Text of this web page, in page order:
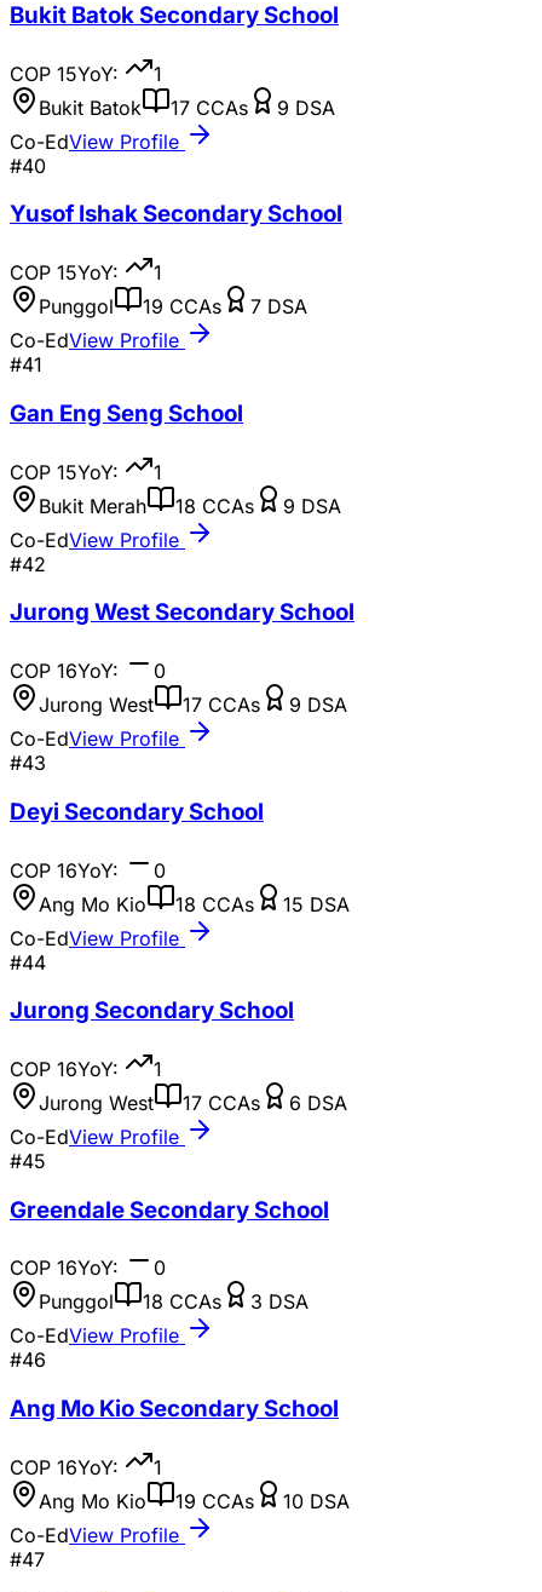
Bukit Batok Secondary School
COP 15YoY:
1
Bukit Batok
17 CCAs 9 DSA
Co-EdView Profile
#40
Yusof Ishak Secondary School
COP 15YoY:
1
Punggol
19 CCAs 7 DSA
Co-EdView Profile
#41
Gan Eng Seng School
COP 15YoY:
1
Bukit Merah
18 CCAs 9 DSA
Co-EdView Profile
#42
Jurong West Secondary School
COP 16YoY:
0
Jurong West
17 CCAs 9 DSA
Co-EdView Profile
#43
Deyi Secondary School
COP 16YoY:
0
Ang Mo Kio
18 CCAs 15 DSA
Co-EdView Profile
#44
Jurong Secondary School
COP 16YoY:
1
Jurong West
17 CCAs 6 DSA
Co-EdView Profile
#45
Greendale Secondary School
COP 16YoY:
0
Punggol
18 CCAs 3 DSA
Co-EdView Profile
#46
Ang Mo Kio Secondary School
COP 16YoY:
1
Ang Mo Kio
19 CCAs 10 DSA
Co-EdView Profile
#47